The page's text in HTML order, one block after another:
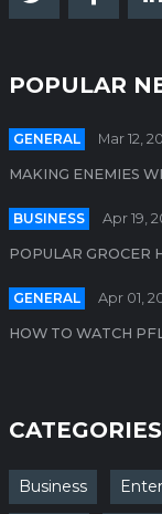
POPULAR
GENERAL Mar 12,
MAKING ENEMIES
BUSINESS Apr 19,
POPULAR GROCER
GENERAL Apr 01,
HOW TO WATCH
CATEGORIES
Business